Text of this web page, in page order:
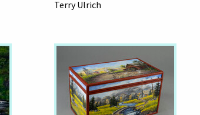
Terry Ulrich